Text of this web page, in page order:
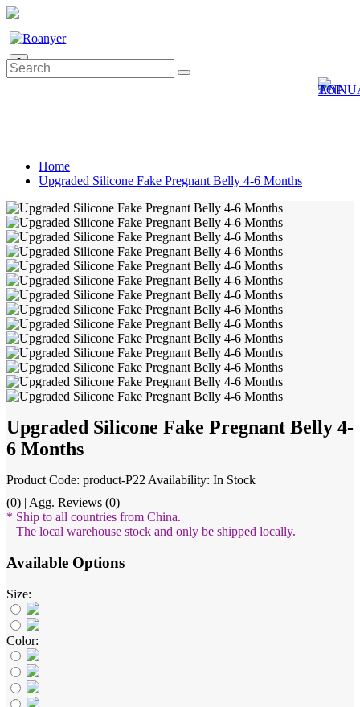
0
Home
Upgraded Silicone Fake Pregnant Belly 4-6 Months
Upgraded Silicone Fake Pregnant Belly 4-
6 Months
Product Code: product-P22 Availability: In Stock
(0) | Agg. Reviews (0)
* Ship to all countries from China.
The local warehouse stock and only be shipped locally.
Available Options
Size:
Color: